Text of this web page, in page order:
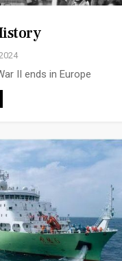
II ends in Europe